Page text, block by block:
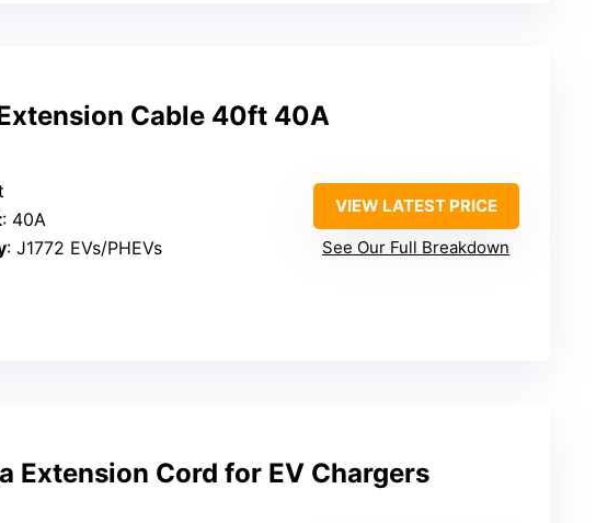
Cable 40ft 40A
: 40A
: J1772 EVs/PHEVs
VIEW LATEST PRICE
See Our Full Breakdown
Extension Cord for EV Chargers